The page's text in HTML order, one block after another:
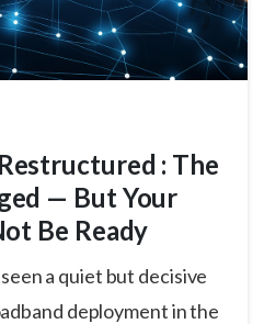
: The
— But Your
Be Ready
a quiet but decisive
deployment in the